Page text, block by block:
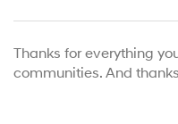
Thanks for everything
communities. And